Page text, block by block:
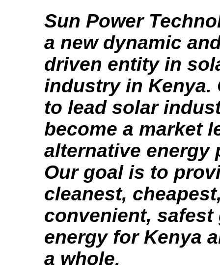
Sun Power
a new dynamic
driven entity in
industry in Kenya.
to lead solar
become a market
alternative energy
Our goal is to
cleanest,
convenient, safest
energy for Kenya
a whole.